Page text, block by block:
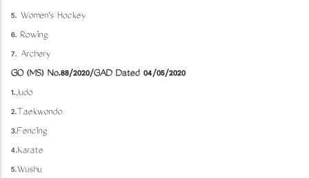
5. Women's Hockey
6. Rowing
7. Archery
GO (MS) No.88/2020/GAD Dated 04/05/2020
1.Judo
2.Taekwondo
3.Fencing
4.Karate
5.Wushu